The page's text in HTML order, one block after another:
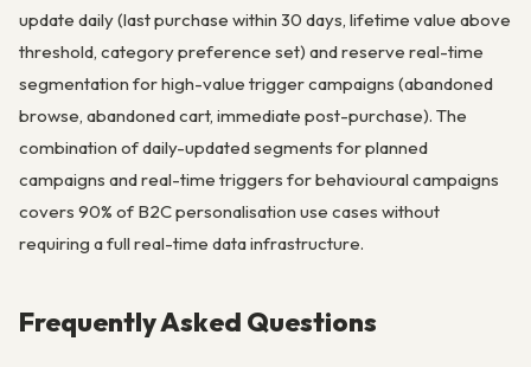
update daily (last purchase within 30 days, lifetime value above
threshold, category preference set) and reserve real-time
segmentation for high-value trigger campaigns (abandoned
browse, abandoned cart, immediate post-purchase). The
combination of daily-updated segments for planned
campaigns and real-time triggers for behavioural campaigns
covers 90% of B2C personalisation use cases without
requiring a full real-time data infrastructure.
Frequently Asked Questions